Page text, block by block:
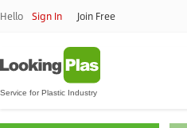
Hello Sign In Join Free